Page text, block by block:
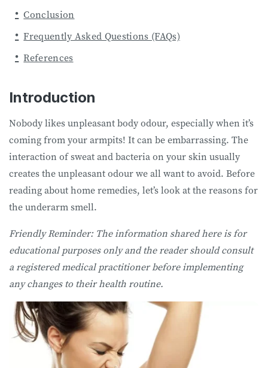
Conclusion
Frequently Asked Questions (FAQs)
References
Introduction
Nobody likes unpleasant body odour, especially when it’s
coming from your armpits! It can be embarrassing. The
interaction of sweat and bacteria on your skin usually
creates the unpleasant odour we all want to avoid. Before
reading about home remedies, let’s look at the reasons for
the underarm smell.
Friendly Reminder: The information shared here is for
educational purposes only and the reader should consult
a registered medical practitioner before implementing
any changes to their health routine.